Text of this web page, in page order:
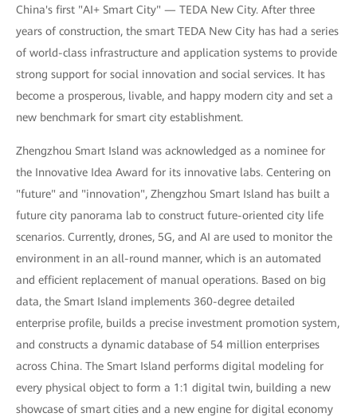
China's first "AI+ Smart City" — TEDA New City. After three
years of construction, the smart TEDA New City has had a series
of world-class infrastructure and application systems to provide
strong support for social innovation and social services. It has
become a prosperous, livable, and happy modern city and set a
new benchmark for smart city establishment.
Zhengzhou Smart Island was acknowledged as a nominee for
the Innovative Idea Award for its innovative labs. Centering on
"future" and "innovation", Zhengzhou Smart Island has built a
future city panorama lab to construct future-oriented city life
scenarios. Currently, drones, 5G, and AI are used to monitor the
environment in an all-round manner, which is an automated
and efficient replacement of manual operations. Based on big
data, the Smart Island implements 360-degree detailed
enterprise profile, builds a precise investment promotion system,
and constructs a dynamic database of 54 million enterprises
across China. The Smart Island performs digital modeling for
every physical object to form a 1:1 digital twin, building a new
showcase of smart cities and a new engine for digital economy